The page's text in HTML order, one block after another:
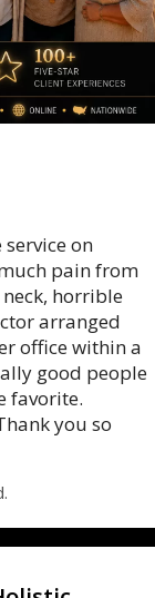
on
pain from
horrible
arranged
office within a
good people
favorite.
you so